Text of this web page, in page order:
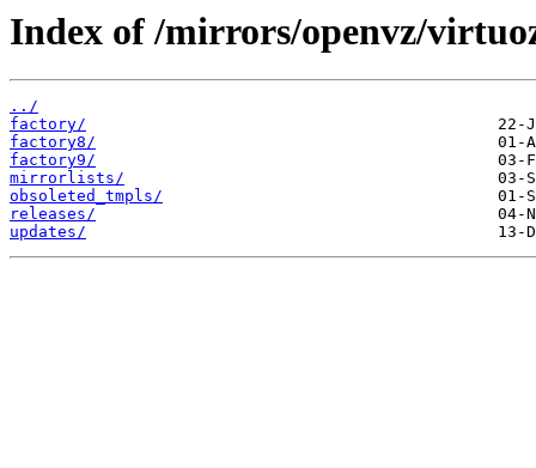
Index of /mirrors/openvz/
../
factory/
factory8/
factory9/
mirrorlists/
obsoleted_tmpls/
releases/
updates/